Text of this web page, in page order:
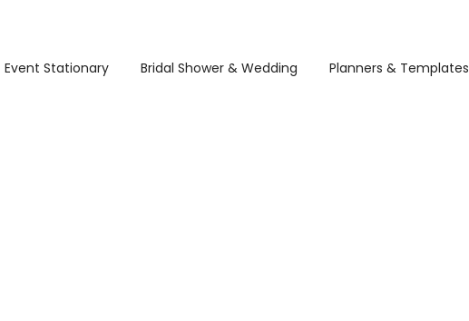
Event Stationary Bridal Shower & Wedding Planners & Templates